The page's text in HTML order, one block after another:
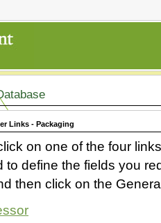
Links - Packaging
on one of the four
to define the fields you
then click on the